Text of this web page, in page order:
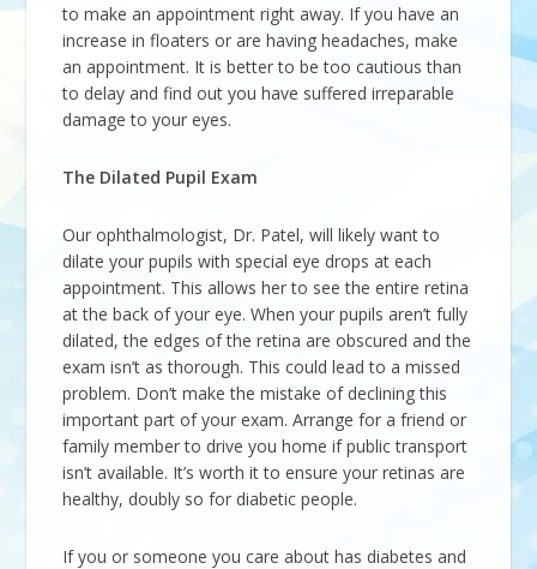
to make an appointment right away. If you have an
increase in floaters or are having headaches, make
an appointment. It is better to be too cautious than
to delay and find out you have suffered irreparable
damage to your eyes.
The Dilated Pupil Exam
Our ophthalmologist, Dr. Patel, will likely want to
dilate your pupils with special eye drops at each
appointment. This allows her to see the entire retina
at the back of your eye. When your pupils aren’t fully
dilated, the edges of the retina are obscured and the
exam isn’t as thorough. This could lead to a missed
problem. Don’t make the mistake of declining this
important part of your exam. Arrange for a friend or
family member to drive you home if public transport
isn’t available. It’s worth it to ensure your retinas are
healthy, doubly so for diabetic people.
If you or someone you care about has diabetes and